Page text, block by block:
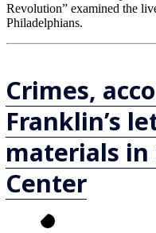
Revolution” examined the
Philadelphians.
Crimes,
Franklin’s
materials in
Center